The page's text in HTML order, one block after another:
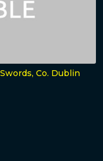
Co. Dublin